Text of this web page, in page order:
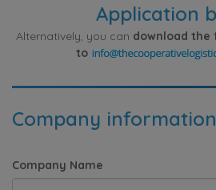
Application
Alternatively, you can download the
to
Company information
Company Name